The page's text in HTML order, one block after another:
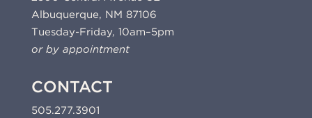
Albuquerque, NM 87106
Tuesday-Friday, 10am–5pm
or by appointment
CONTACT
505.277.3901